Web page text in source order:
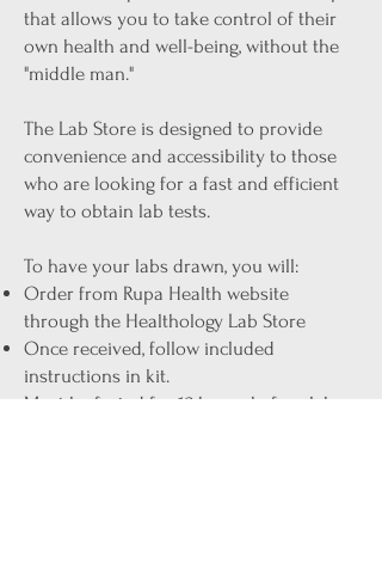
that allows you to take control of their
own health and well-being, without the
"middle man."
The Lab Store is designed to provide
convenience and accessibility to those
who are looking for a fast and efficient
way to obtain lab tests.
To have your labs drawn, you will:
Order from Rupa Health website
through the Healthology Lab Store
Once received, follow included
instructions in kit.
Must be fasted for 12 hours before lab